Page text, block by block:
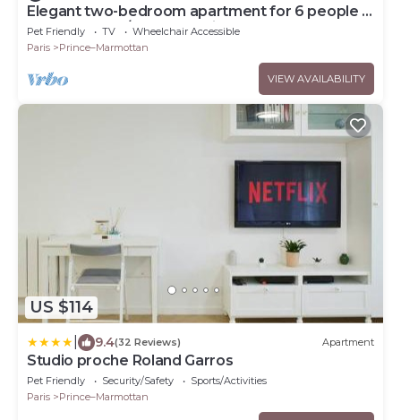
Elegant two-bedroom apartment for 6 people -
Rolland Garos/Parc des Princes
Pet Friendly TV
Wheelchair Accessible
Paris
Prince–Marmottan
VIEW AVAILABILITY
US $114
9.4(32 Reviews) Apartment
Studio proche Roland Garros
Pet Friendly Security/Safety
Sports/Activities
Paris
Prince–Marmottan